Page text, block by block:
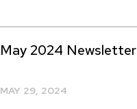
May 2024 Newsletter
MAY 29, 2024